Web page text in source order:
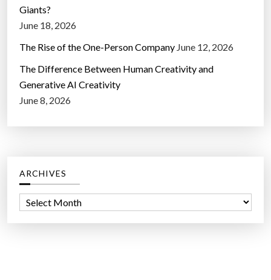
Giants?
June 18, 2026
The Rise of the One-Person Company June 12, 2026
The Difference Between Human Creativity and
Generative AI Creativity
June 8, 2026
ARCHIVES